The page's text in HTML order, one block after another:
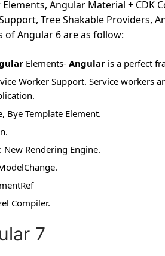
Angular Material + CDK
Tree Shakable Providers,
of Angular 6 are as follow:
Elements-Angular is a perfect
Worker Support. Service workers
Bye Template Element.
New Rendering Engine.
Compiler.
7